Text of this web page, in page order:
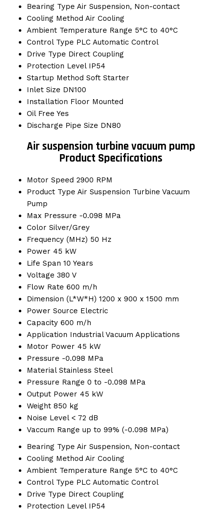
Bearing Type Air Suspension, Non-contact
Cooling Method Air Cooling
Ambient Temperature Range 5°C to 40°C
Control Type PLC Automatic Control
Drive Type Direct Coupling
Protection Level IP54
Startup Method Soft Starter
Inlet Size DN100
Installation Floor Mounted
Oil Free Yes
Discharge Pipe Size DN80
Air suspension turbine vacuum pump
Product Specifications
Motor Speed 2900 RPM
Product Type Air Suspension Turbine Vacuum
Pump
Max Pressure -0.098 MPa
Color Silver/Grey
Frequency (MHz) 50 Hz
Power 45 kW
Life Span 10 Years
Voltage 380 V
Flow Rate 600 m/h
Dimension (L*W*H) 1200 x 900 x 1500 mm
Power Source Electric
Capacity 600 m/h
Application Industrial Vacuum Applications
Motor Power 45 kW
Pressure -0.098 MPa
Material Stainless Steel
Pressure Range 0 to -0.098 MPa
Output Power 45 kW
Weight 850 kg
Noise Level < 72 dB
Vaccum Range up to 99% (-0.098 MPa)
Bearing Type Air Suspension, Non-contact
Cooling Method Air Cooling
Ambient Temperature Range 5°C to 40°C
Control Type PLC Automatic Control
Drive Type Direct Coupling
Protection Level IP54